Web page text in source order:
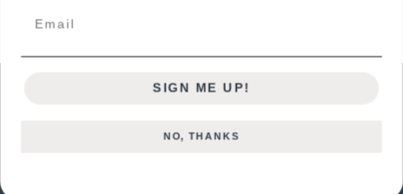
SIGN ME UP!
NO, THANKS